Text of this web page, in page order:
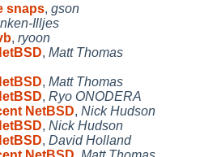
snaps, gson
Illjes
, ryoon
, Matt Thomas
, Matt Thomas
, Ryo ONODERA
NetBSD, Nick Hudson
, Nick Hudson
, David Holland